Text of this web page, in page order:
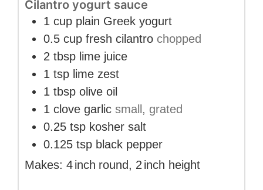
Cilantro yogurt sauce
1 cup plain Greek yogurt
0.5 cup fresh cilantro chopped
2 tbsp lime juice
1 tsp lime zest
1 tbsp olive oil
1 clove garlic small, grated
0.25 tsp kosher salt
0.125 tsp black pepper
Makes: 4inch round, 2 inch height